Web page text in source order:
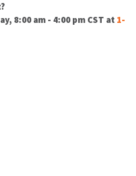
8:00 am - 4:00 pm CST at 1-